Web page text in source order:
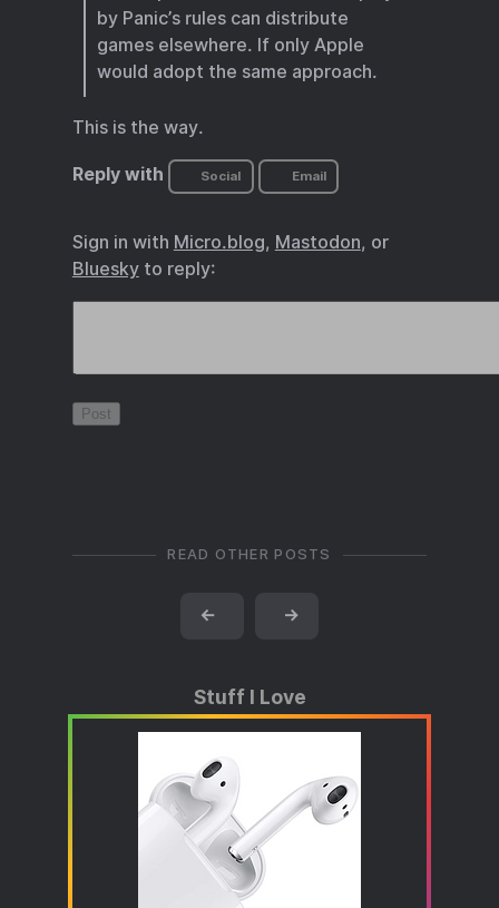
by Panic’s rules can distribute
games elsewhere. If only Apple
would adopt the same approach.
This is the way.
Reply with Social Email
Sign in with Micro.blog, Mastodon, or
Blueskyto reply:
READ OTHER POSTS
← →
Stuff I Love